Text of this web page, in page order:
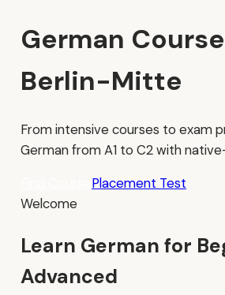
German
Berlin-Mitte
From intensive courses to exam
German from A1 to C2 with
Placement Test
Welcome
Learn German for
Advanced